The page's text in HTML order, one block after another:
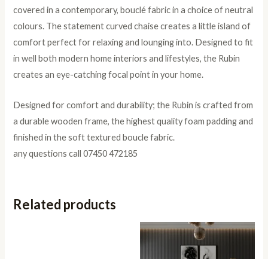
covered in a contemporary, bouclé fabric in a choice of neutral
colours. The statement curved chaise creates a little island of
comfort perfect for relaxing and lounging into. Designed to fit
in well both modern home interiors and lifestyles, the Rubin
creates an eye-catching focal point in your home.
Designed for comfort and durability; the Rubin is crafted from
a durable wooden frame, the highest quality foam padding and
finished in the soft textured boucle fabric.
any questions call 07450 472185
Related products